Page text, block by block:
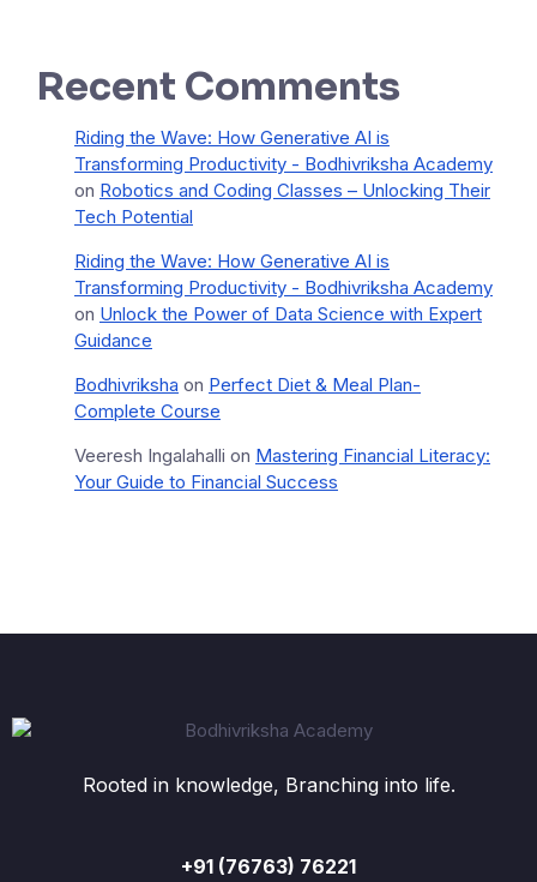
Recent Comments
Riding the Wave: How Generative AI is
Transforming Productivity - Bodhivriksha Academy
on Robotics and Coding Classes – Unlocking Their
Tech Potential
Riding the Wave: How Generative AI is
Transforming Productivity - Bodhivriksha Academy
on Unlock the Power of Data Science with Expert
Guidance
Bodhivriksha on Perfect Diet & Meal Plan-
Complete Course
Veeresh Ingalahalli on Mastering Financial Literacy:
Your Guide to Financial Success
Rooted in knowledge, Branching into life.
+91 (76763) 76221